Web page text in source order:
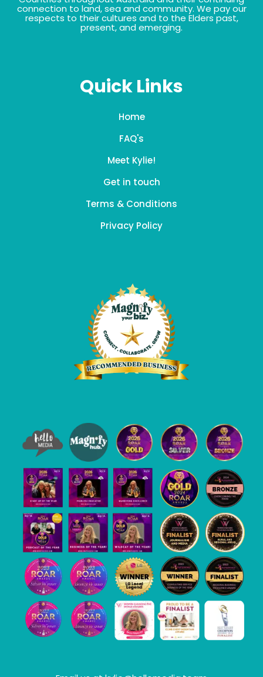
connection to land, sea and community. We pay our
respects to their cultures and to the Elders past,
present, and emerging.
Quick Links
Home
FAQ's
Meet Kylie!
Get in touch
Terms & Conditions
Privacy Policy